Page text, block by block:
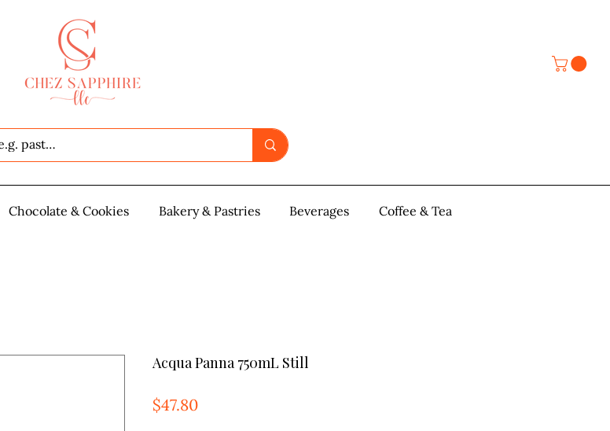
Grocery Chocolate & Cookies Bakery & Pastries More
Chocolate & Cookies Bakery & Pastries Beverages Coffee & Tea
Acqua Panna 750mL Still
$47.80Price